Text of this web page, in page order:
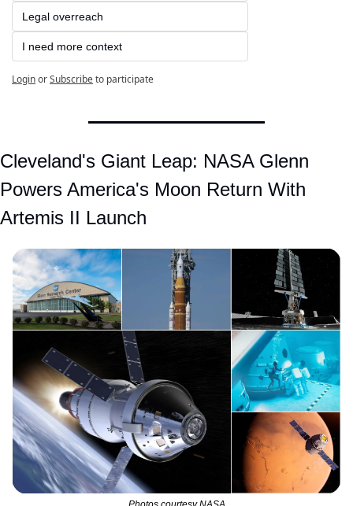
Legal overreach
I need more context
LoginorSubscribeto participate
Cleveland's Giant Leap: NASA Glenn
Powers America's Moon Return With
Artemis II Launch